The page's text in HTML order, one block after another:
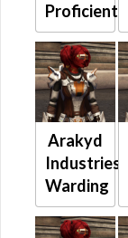
Proficient
Arakyd
Industries
Warding